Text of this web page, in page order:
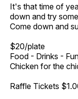
It's that time of
down and try
Come down and
$20/plate
Food - Drinks -
Chicken for the
Raffle Tickets